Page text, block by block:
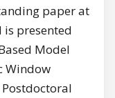
paper at
is presented
Model
Window
Postdoctoral